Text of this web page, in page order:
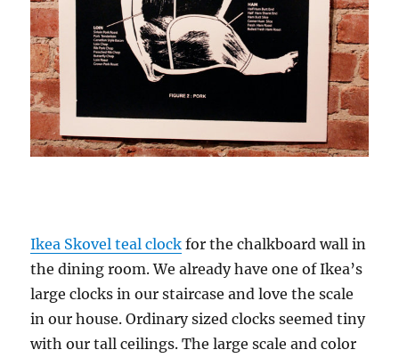
Ikea Skovel teal clock for the chalkboard wall in
the dining room. We already have one of Ikea’s
large clocks in our staircase and love the scale
in our house. Ordinary sized clocks seemed tiny
with our tall ceilings. The large scale and color